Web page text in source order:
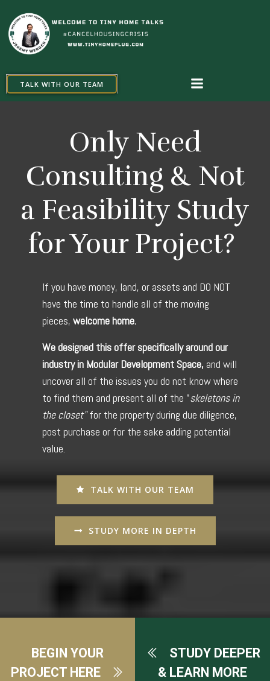
to
content
TALK WITH OUR TEAM
Only Need
Consulting & Not
a Feasibility Study
for Your Project?
If you have money, land, or assets and DO NOT
have the time to handle all of the moving
pieces, welcome home.
We designed this offer specifically around our
industry in Modular Development Space, and will
uncover all of the issues you do not know where
to find them and present all of the "skeletons in
the closet"for the property during due diligence,
post purchase or for the sake adding potential
value.
TALK WITH OUR TEAM
STUDY MORE IN DEPTH
BEGIN YOUR
PROJECT HERE
STUDY DEEPER
& LEARN MORE